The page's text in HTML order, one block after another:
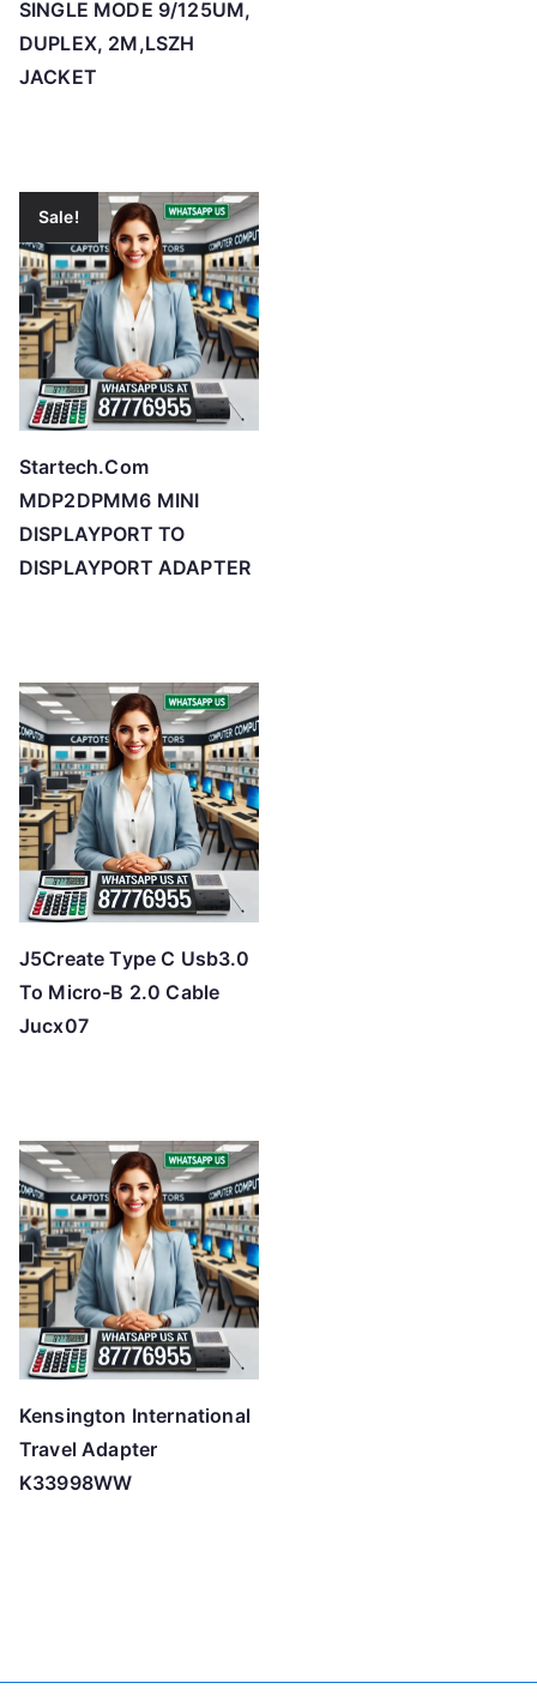
SINGLE MODE 9/125UM,
DUPLEX, 2M,LSZH
JACKET
Sale!
Startech.Com
MDP2DPMM6 MINI
DISPLAYPORT TO
DISPLAYPORT ADAPTER
J5Create Type C Usb3.0
To Micro-B 2.0 Cable
Jucx07
Kensington International
Travel Adapter
K33998WW